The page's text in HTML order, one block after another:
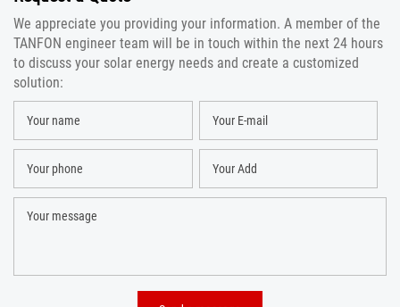
We appreciate you providing your information. A member of the
TANFON engineer team will be in touch within the next 24 hours
to discuss your solar energy needs and create a customized
solution: